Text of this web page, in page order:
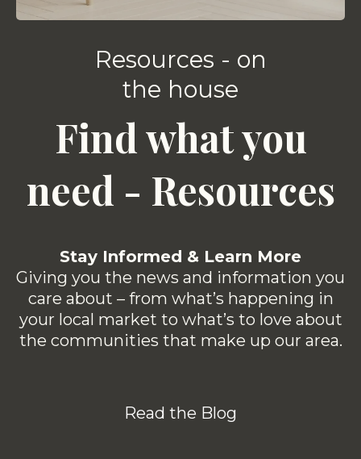
Resources - on
the house
Find what you
need - Resources
Stay Informed & Learn More
Giving you the news and information you
care about – from what’s happening in
your local market to what’s to love about
the communities that make up our area.
Read the Blog